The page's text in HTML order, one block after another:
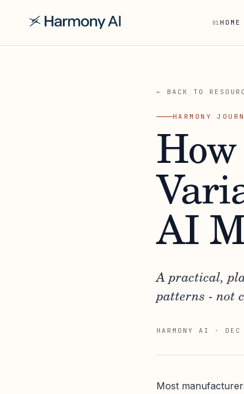
01 HOME
← BACK TO
HARMONY
AI
A practical,
patterns - not
HARMONY AI ·
Most